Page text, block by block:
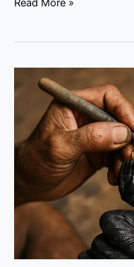
Read More »
Kunjimangalam
Heritage: